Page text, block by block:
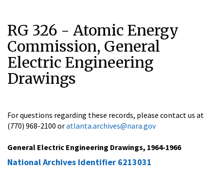
RG 326 - Atomic Energy
Commission, General
Electric Engineering
Drawings
For questions regarding these records, please contact us at
(770) 968-2100 oratlanta.archives@nara.gov
General Electric Engineering Drawings, 1964-1966
National Archives Identifier 6213031